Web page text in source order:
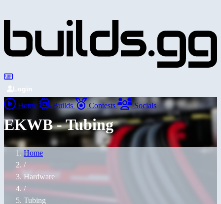
Login
Home Builds Contests Socials
EKWB - Tubing
Home
/
Hardware
/
Tubing